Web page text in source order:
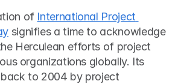
of International Project
signifies a time to acknowledge
Herculean efforts of project
organizations globally. Its
to 2004 by project